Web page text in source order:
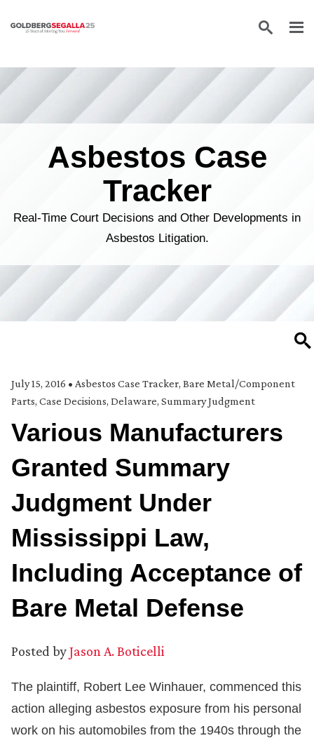
Skip to content
Asbestos Case
Tracker
Real-Time Court Decisions and Other Developments in
Asbestos Litigation.
July 15, 2016 • Asbestos Case Tracker, Bare Metal/Component
Parts, Case Decisions, Delaware, Summary Judgment
Various Manufacturers
Granted Summary
Judgment Under
Mississippi Law,
Including Acceptance of
Bare Metal Defense
Posted byJason A. Boticelli
The plaintiff, Robert Lee Winhauer, commenced this
action alleging asbestos exposure from his personal
work on his automobiles from the 1940s through the